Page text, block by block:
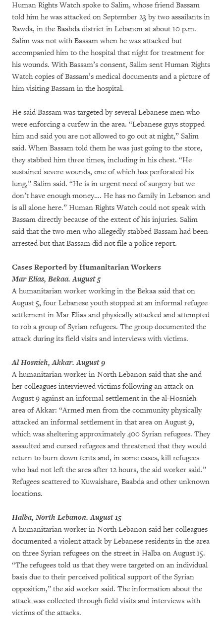
Human Rights Watch spoke to Salim, whose friend Bassam
told him he was attacked on September 23 by two assailants in
Rawda, in the Baabda district in Lebanon at about 10 p.m.
Salim was not with Bassam when he was attacked but
accompanied him to the hospital that night for treatment for
his wounds. With Bassam’s consent, Salim sent Human Rights
Watch copies of Bassam’s medical documents and a picture of
him visiting Bassam in the hospital.
He said Bassam was targeted by several Lebanese men who
were enforcing a curfew in the area. “Lebanese guys stopped
him and said you are not allowed to go out at night,” Salim
said. When Bassam told them he was just going to the store,
they stabbed him three times, including in his chest. “He
sustained severe wounds, one of which has perforated his
lung,” Salim said. “He is in urgent need of surgery but we
don’t have enough money…. He has no family in Lebanon and
is all alone here.” Human Rights Watch could not speak with
Bassam directly because of the extent of his injuries. Salim
said that the two men who allegedly stabbed Bassam had been
arrested but that Bassam did not file a police report.
Cases Reported by Humanitarian Workers
Mar Elias, Bekaa. August 5
A humanitarian worker working in the Bekaa said that on
August 5, four Lebanese youth stopped at an informal refugee
settlement in Mar Elias and physically attacked and attempted
to rob a group of Syrian refugees. The group documented the
attack during its field visits and interviews with victims.
Al Hosnieh, Akkar. August 9
A humanitarian worker in North Lebanon said that she and
her colleagues interviewed victims following an attack on
August 9 against an informal settlement in the al-Hosnieh
area of Akkar: “Armed men from the community physically
attacked an informal settlement in that area on August 9,
which was sheltering approximately 400 Syrian refugees. They
assaulted and cursed refugees and threatened that they would
return to burn down tents and, in some cases, kill refugees
who had not left the area after 12 hours, the aid worker said.”
Refugees scattered to Kuwaishare, Baabda and other unknown
locations.
Halba, North Lebanon. August 15
A humanitarian worker in North Lebanon said her colleagues
documented a violent attack by Lebanese residents in the area
on three Syrian refugees on the street in Halba on August 15.
“The refugees told us that they were targeted on an individual
basis due to their perceived political support of the Syrian
opposition,” the aid worker said. The information about the
attack was collected through field visits and interviews with
victims of the attacks.